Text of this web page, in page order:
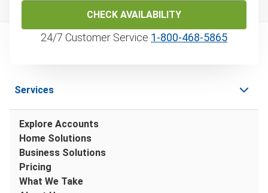
CHECK AVAILABILITY
24/7 Customer Service 1‑800‑468‑5865
Services
Explore Accounts
Home Solutions
Business Solutions
Pricing
What We Take